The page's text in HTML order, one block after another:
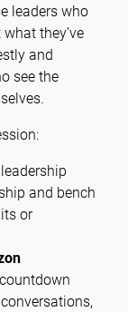
leaders who
they’ve
and
see the
and bench
or